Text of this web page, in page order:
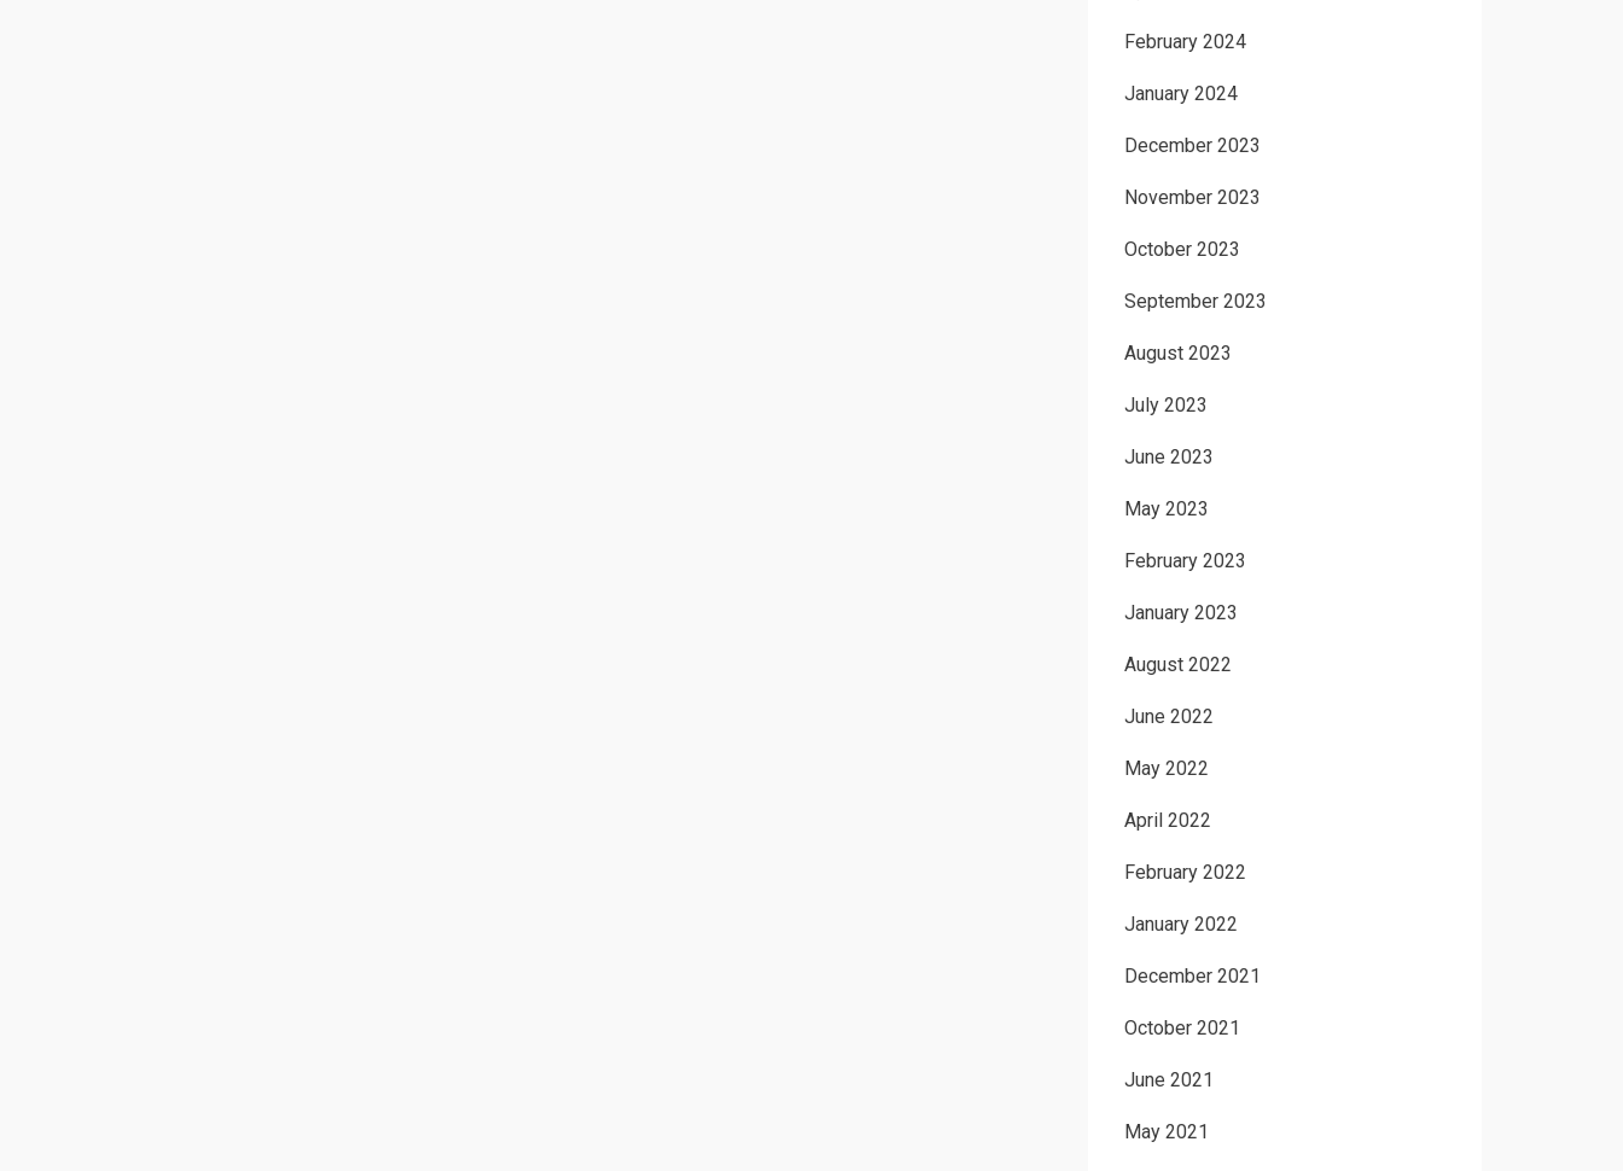
February 2024
January 2024
December 2023
November 2023
October 2023
September 2023
August 2023
July 2023
June 2023
May 2023
February 2023
January 2023
August 2022
June 2022
May 2022
April 2022
February 2022
January 2022
December 2021
October 2021
June 2021
May 2021